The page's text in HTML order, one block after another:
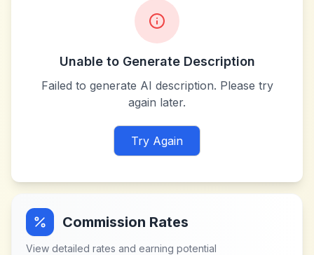
Unable to Generate Description
Failed to generate AI description. Please try
again later.
Try Again
Commission Rates
View detailed rates and earning potential